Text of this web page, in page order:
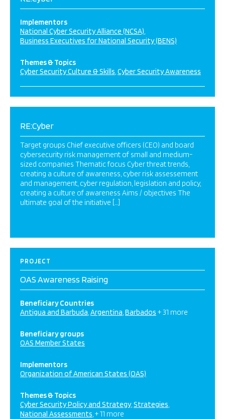
Implementors
National Cyber Security Alliance (NCSA)
Business Executives for National Security (BENS)
Themes & Topics
Cyber Security Culture & Skills Cyber Security Awareness
RE:Cyber
Target groups Chief executive officers (CEO) and board
cybersecurity risk management of small and medium-
sized companies Thematic focus Cyber threat trends,
creating a culture of awareness, cyber risk assessement
and management, cyber regulation, legislation and policy,
creating a culture of awareness Aims / objectives The
ultimate goal of the initiative […]
PROJECT
OAS Awareness Raising
Beneficiary Countries
Antigua and Barbuda Argentina Barbados + 31 more
Beneficiary groups
OAS Member States
Implementors
Organization of American States (OAS)
Themes & Topics
Cyber Security Policy and Strategy Strategies
National Assessments + 11 more